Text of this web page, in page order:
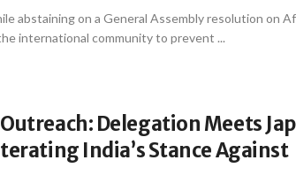
abstaining on a General Assembly resolution on
international community to prevent ...
Delegation Meets
India’s Stance Against